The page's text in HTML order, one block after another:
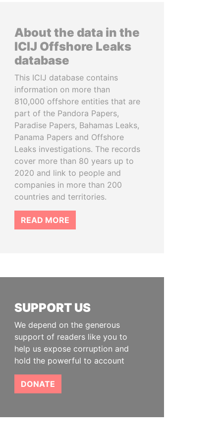
About the data in the
ICIJ Offshore Leaks
database
This ICIJ database contains
information on more than
810,000 offshore entities that are
part of the Pandora Papers,
Paradise Papers, Bahamas Leaks,
Panama Papers and Offshore
Leaks investigations. The records
cover more than 80 years up to
2020 and link to people and
companies in more than 200
countries and territories.
READ MORE
SUPPORT US
We depend on the generous
support of readers like you to
help us expose corruption and
hold the powerful to account
DONATE